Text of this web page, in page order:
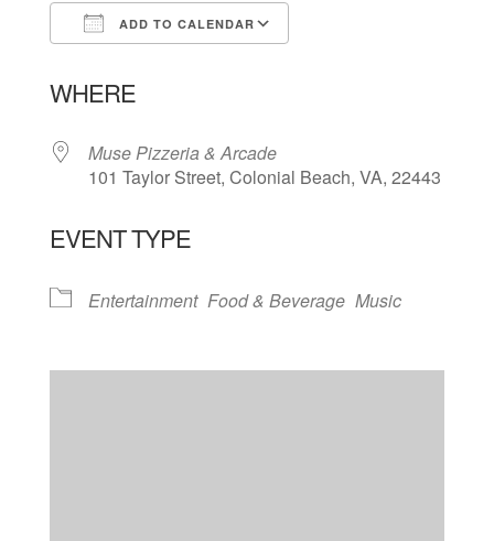
ADD TO CALENDAR
WHERE
Muse Pizzeria & Arcade
101 Taylor Street, Colonial Beach, VA, 22443
EVENT TYPE
Entertainment Food & Beverage Music